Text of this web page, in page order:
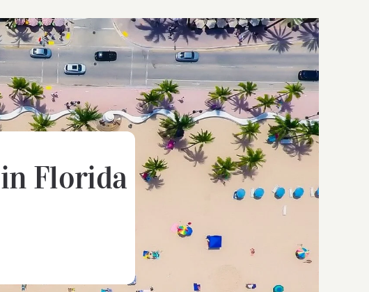
Florida